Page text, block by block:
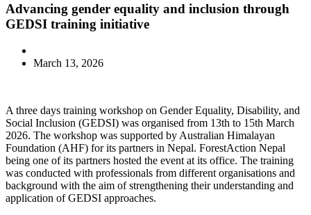
Advancing gender equality and inclusion through
GEDSI training initiative
March 13, 2026
A three days training workshop on Gender Equality, Disability, and
Social Inclusion (GEDSI) was organised from 13th to 15th March
2026. The workshop was supported by Australian Himalayan
Foundation (AHF) for its partners in Nepal. ForestAction Nepal
being one of its partners hosted the event at its office. The training
was conducted with professionals from different organisations and
background with the aim of strengthening their understanding and
application of GEDSI approaches.